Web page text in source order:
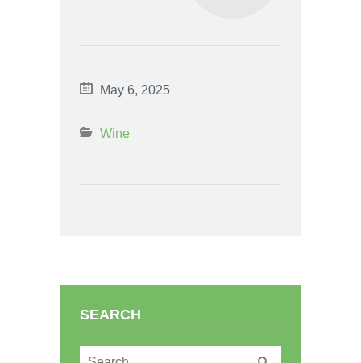
May 6, 2025
Wine
SEARCH